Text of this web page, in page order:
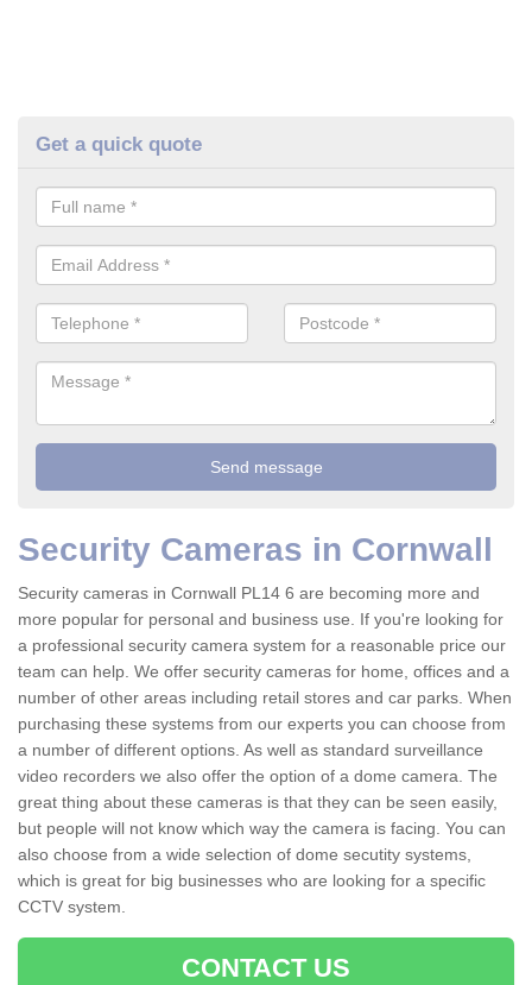
Get a quick quote
Security Cameras in Cornwall
Security cameras in Cornwall PL14 6 are becoming more and
more popular for personal and business use. If you're looking for
a professional security camera system for a reasonable price our
team can help. We offer security cameras for home, offices and a
number of other areas including retail stores and car parks. When
purchasing these systems from our experts you can choose from
a number of different options. As well as standard surveillance
video recorders we also offer the option of a dome camera. The
great thing about these cameras is that they can be seen easily,
but people will not know which way the camera is facing. You can
also choose from a wide selection of dome secutity systems,
which is great for big businesses who are looking for a specific
CCTV system.
CONTACT US